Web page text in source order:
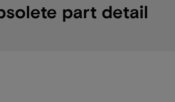
part detail